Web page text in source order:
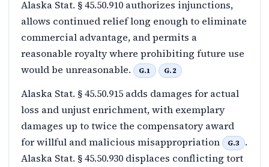
Alaska Stat. § 45.50.910 authorizes injunctions,
allows continued relief long enough to eliminate
commercial advantage, and permits a
reasonable royalty where prohibiting future use
would be unreasonable.
G.1 G.2
Alaska Stat. § 45.50.915 adds damages for actual
loss and unjust enrichment, with exemplary
damages up to twice the compensatory award
for willful and malicious misappropriation
G.3
.
Alaska Stat. § 45.50.930 displaces conflicting tort